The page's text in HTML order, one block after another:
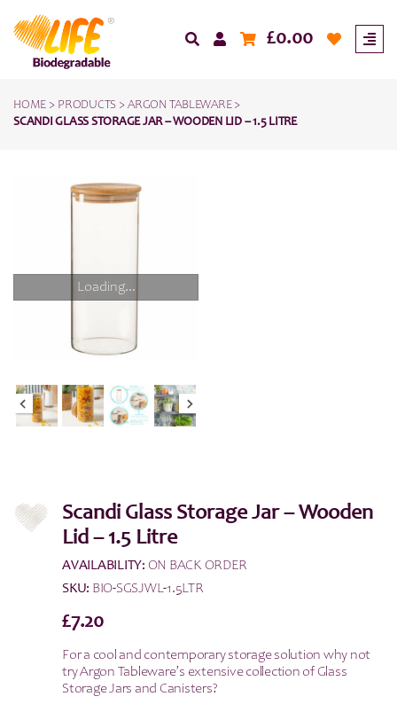
£0.00
HOME > PRODUCTS > ARGON TABLEWARE>
SCANDI GLASS STORAGE JAR – WOODEN LID – 1.5 LITRE
Loading...
Scandi Glass Storage Jar – Wooden
Lid – 1.5 Litre
AVAILABILITY: ON BACK ORDER
SKU: BIO-SGSJWL-1.5LTR
£7.20
For a cool and contemporary storage solution why not
try Argon Tableware’s extensive collection of Glass
Storage Jars and Canisters?